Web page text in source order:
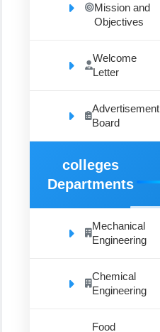
Mission and
Objectives
Welcome
Letter
Advertisement
Board
colleges
Departments
Mechanical
Engineering
Chemical
Engineering
Food